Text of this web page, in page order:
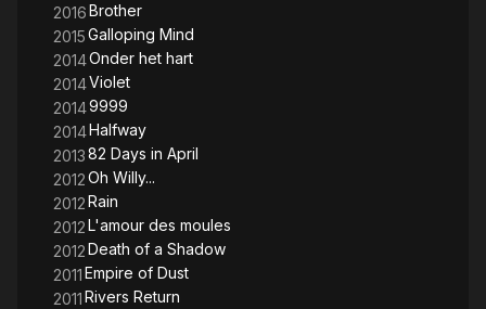
2016Brother
2015Galloping Mind
2014Onder het hart
2014Violet
20149999
2014Halfway
201382 Days in April
2012Oh Willy...
2012Rain
2012L'amour des moules
2012Death of a Shadow
2011Empire of Dust
2011Rivers Return